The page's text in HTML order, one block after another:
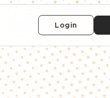
Login